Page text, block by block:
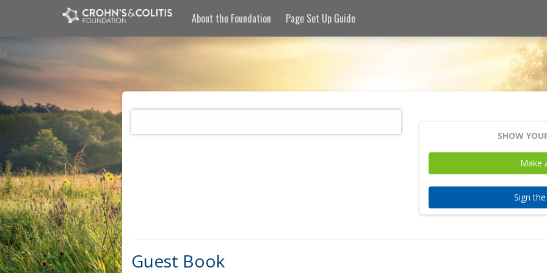
About the Foundation Page Set Up Guide
SHOW
Make
Sign
Guest Book